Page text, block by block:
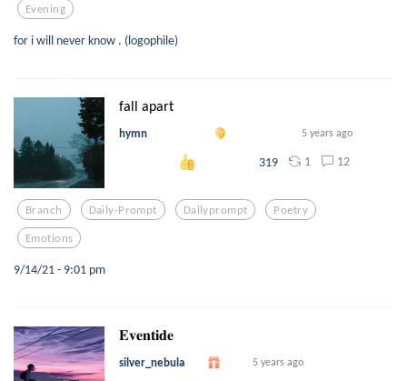
Evening
for i will never know . (logophile)
fall apart
hymn 5 years ago
319 1 12
Branch Daily-Prompt Dailyprompt Poetry
Emotions
9/14/21 - 9:01 pm
𝐄𝐯𝐞𝐧𝐭𝐢𝐝𝐞
silver_nebula 5 years ago